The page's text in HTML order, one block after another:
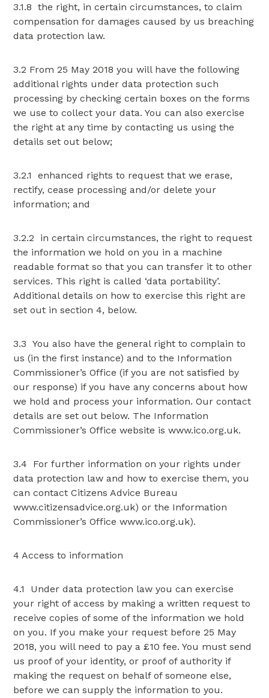
3.1.8 the right, in certain circumstances, to claim
compensation for damages caused by us breaching
data protection law.
3.2 From 25 May 2018 you will have the following
additional rights under data protection such
processing by checking certain boxes on the forms
we use to collect your data. You can also exercise
the right at any time by contacting us using the
details set out below;
3.2.1 enhanced rights to request that we erase,
rectify, cease processing and/or delete your
information; and
3.2.2 in certain circumstances, the right to request
the information we hold on you in a machine
readable format so that you can transfer it to other
services. This right is called ‘data portability’.
Additional details on how to exercise this right are
set out in section 4, below.
3.3 You also have the general right to complain to
us (in the first instance) and to the Information
Commissioner’s Office (if you are not satisfied by
our response) if you have any concerns about how
we hold and process your information. Our contact
details are set out below. The Information
Commissioner’s Office website is www.ico.org.uk.
3.4 For further information on your rights under
data protection law and how to exercise them, you
can contact Citizens Advice Bureau
www.citizensadvice.org.uk) or the Information
Commissioner’s Office www.ico.org.uk).
4 Access to information
4.1 Under data protection law you can exercise
your right of access by making a written request to
receive copies of some of the information we hold
on you. If you make your request before 25 May
2018, you will need to pay a £10 fee. You must send
us proof of your identity, or proof of authority if
making the request on behalf of someone else,
before we can supply the information to you.